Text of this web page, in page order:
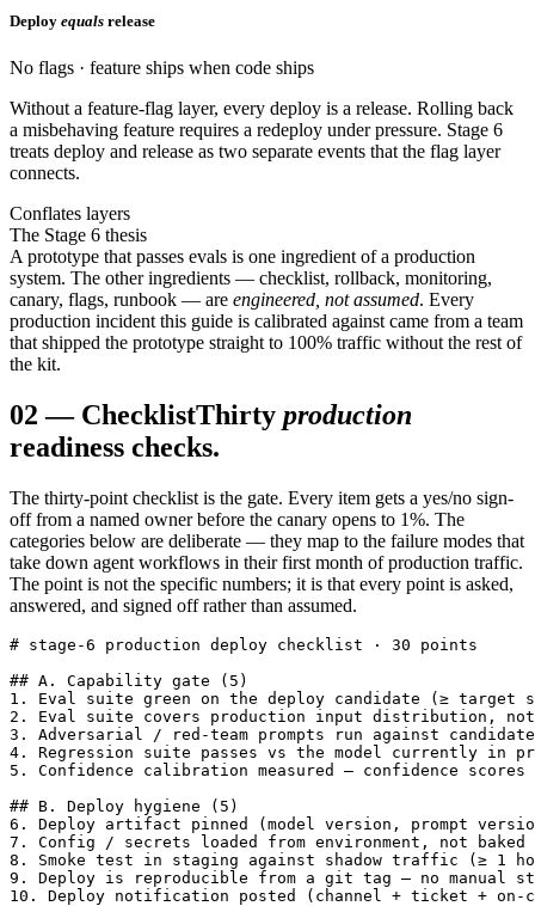
Deploy equals release
No flags · feature ships when code ships
Without a feature-flag layer, every deploy is a release. Rolling back
a misbehaving feature requires a redeploy under pressure. Stage 6
treats deploy and release as two separate events that the flag layer
connects.
Conflates layers
The Stage 6 thesis
A prototype that passes evals is one ingredient of a production
system. The other ingredients — checklist, rollback, monitoring,
canary, flags, runbook — are engineered, not assumed. Every
production incident this guide is calibrated against came from a team
that shipped the prototype straight to 100% traffic without the rest of
the kit.
02 — ChecklistThirty production
readiness checks.
The thirty-point checklist is the gate. Every item gets a yes/no sign-
off from a named owner before the canary opens to 1%. The
categories below are deliberate — they map to the failure modes that
take down agent workflows in their first month of production traffic.
The point is not the specific numbers; it is that every point is asked,
answered, and signed off rather than assumed.
# stage-6 production deploy checklist · 30 points
## A. Capability gate (5)
1. Eval suite green on the deploy candidate (≥ target
2. Eval suite covers production input distribution, not
3. Adversarial / red-team prompts run against
4. Regression suite passes vs the model currently in
5. Confidence calibration measured — confidence scores
## B. Deploy hygiene (5)
6. Deploy artifact pinned (model version, prompt
7. Config / secrets loaded from environment, not baked
8. Smoke test in staging against shadow traffic (≥ 1
9. Deploy is reproducible from a git tag — no manual
10. Deploy notification posted (channel + ticket + on-